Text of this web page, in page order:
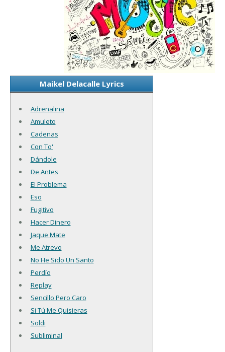
Maikel Delacalle Lyrics
Adrenalina
Amuleto
Cadenas
Con To'
Dándole
De Antes
El Problema
Eso
Fugitivo
Hacer Dinero
Jaque Mate
Me Atrevo
No He Sido Un Santo
Perdío
Replay
Sencillo Pero Caro
Si Tú Me Quisieras
Soldi
Subliminal